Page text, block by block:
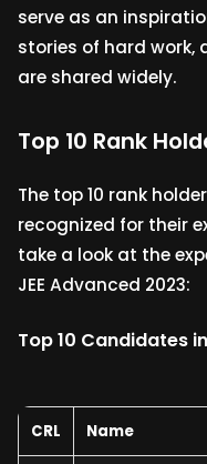
serve as an
stories of hard work,
are shared widely.
Top 10 Rank
The top 10 rank
recognized for their
take a look at the
JEE Advanced 2023:
Top 10 Candidates
CRL Name